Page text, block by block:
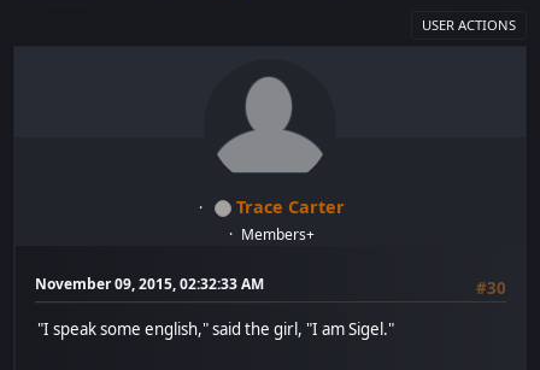
USER ACTIONS
Trace Carter
Members+
November 09, 2015, 02:32:33 AM
#30
"I speak some english," said the girl, "I am Sigel."